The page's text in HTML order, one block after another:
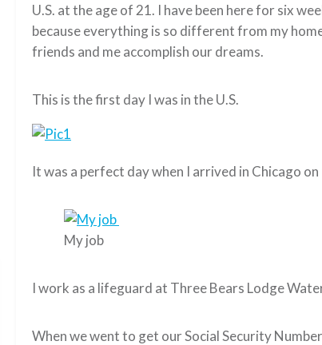
U.S. at the age of 21. I have been here for six
because everything is so different from my
friends and me accomplish our dreams.
This is the first day I was in the U.S.
It was a perfect day when I arrived in Chicago on
My job
I work as a lifeguard at Three Bears Lodge
When we went to get our Social Security